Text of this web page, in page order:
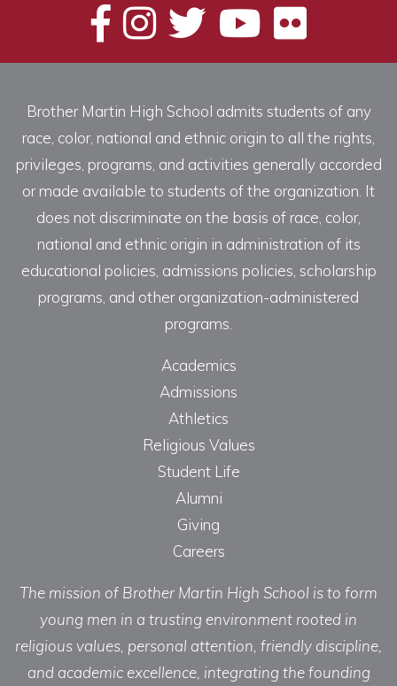
Brother Martin High School admits students of any
race, color, national and ethnic origin to all the rights,
privileges, programs, and activities generally accorded
or made available to students of the organization. It
does not discriminate on the basis of race, color,
national and ethnic origin in administration of its
educational policies, admissions policies, scholarship
programs, and other organization-administered
programs.
Academics
Admissions
Athletics
Religious Values
Student Life
Alumni
Giving
Careers
The mission of Brother Martin High School is to form
young men in a trusting environment rooted in
religious values, personal attention, friendly discipline,
and academic excellence, integrating the founding